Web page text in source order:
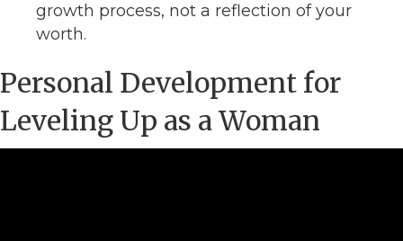
growth process, not a reflection of your
worth.
Personal Development for
Leveling Up as a Woman